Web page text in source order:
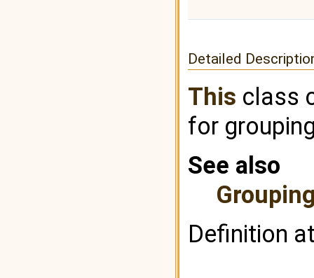
Detailed
This class
for
See also
Definition